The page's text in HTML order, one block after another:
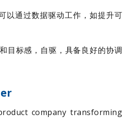
以通过数据驱动工作，如提升可
目标感，自驱，具备良好的协调
company transforming